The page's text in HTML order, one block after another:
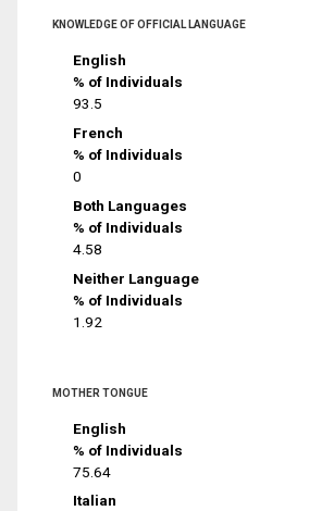
KNOWLEDGE OF OFFICIAL LANGUAGE
English
% of Individuals
93.5
French
% of Individuals
0
Both Languages
% of Individuals
4.58
Neither Language
% of Individuals
1.92
MOTHER TONGUE
English
% of Individuals
75.64
Italian